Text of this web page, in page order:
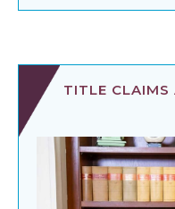
TITLE CLAIMS